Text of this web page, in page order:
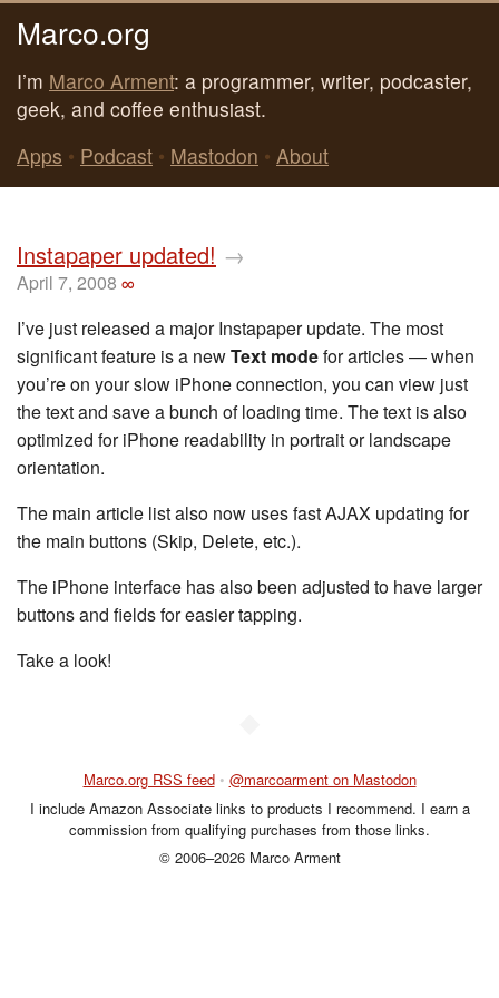
Marco.org
I’m Marco Arment: a programmer, writer, podcaster,
geek, and coffee enthusiast.
Apps • Podcast • Mastodon • About
Instapaper updated! →
April 7, 2008 ∞
I’ve just released a major Instapaper update. The most
significant feature is a newText modefor articles — when
you’re on your slow iPhone connection, you can view just
the text and save a bunch of loading time. The text is also
optimized for iPhone readability in portrait or landscape
orientation.
The main article list also now uses fast AJAX updating for
the main buttons (Skip, Delete, etc.).
The iPhone interface has also been adjusted to have larger
buttons and fields for easier tapping.
Take a look!
Marco.org RSS feed • @marcoarment on Mastodon
I include Amazon Associate links to products I recommend. I earn a
commission from qualifying purchases from those links.
© 2006–2026 Marco Arment